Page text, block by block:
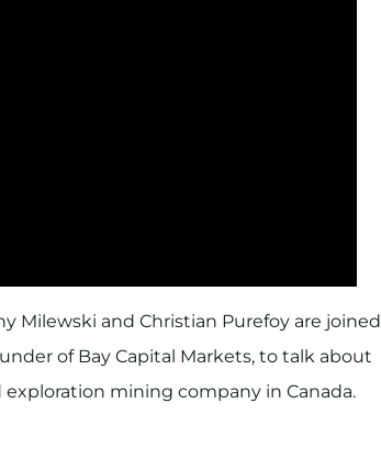
Milewski and Christian Purefoy are joined
of Bay Capital Markets, to talk about
mining company in Canada.